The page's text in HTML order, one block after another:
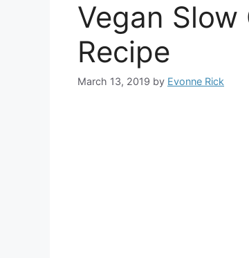
Vegan Slow
Recipe
March 13, 2019 by Evonne Rick